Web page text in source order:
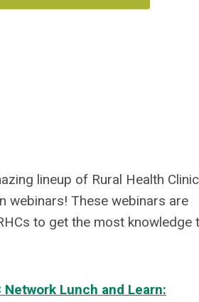
lineup of Rural Health Clinic
webinars! These webinars are
to get the most knowledge
Network Lunch and Learn: